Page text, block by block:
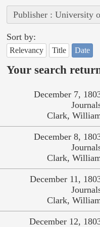
Publisher : University
Sort by:
Relevancy Title Date
Your search
December 7,
Clark,
December 8,
Clark,
December 11,
Clark,
December 12,